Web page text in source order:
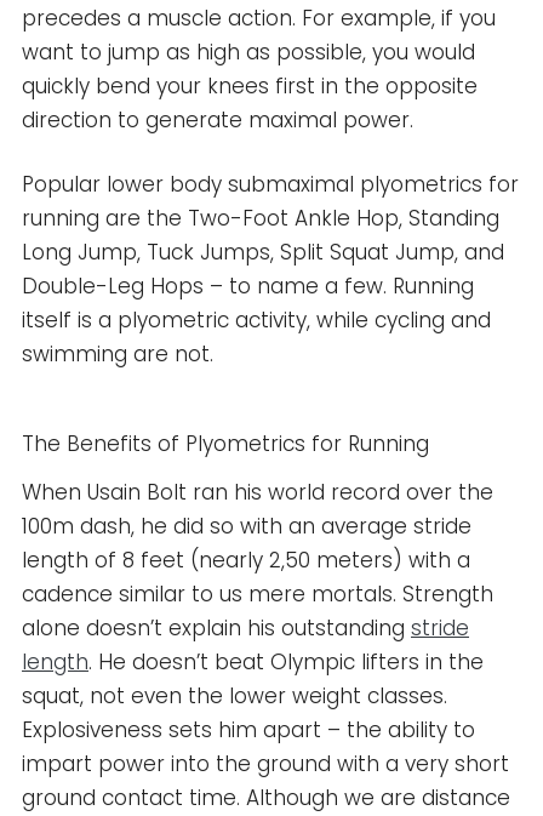
precedes a muscle action. For example, if you
want to jump as high as possible, you would
quickly bend your knees first in the opposite
direction to generate maximal power.
Popular lower body submaximal plyometrics for
running are the Two-Foot Ankle Hop, Standing
Long Jump, Tuck Jumps, Split Squat Jump, and
Double-Leg Hops – to name a few. Running
itself is a plyometric activity, while cycling and
swimming are not.
The Benefits of Plyometrics for Running
When Usain Bolt ran his world record over the
100m dash, he did so with an average stride
length of 8 feet (nearly 2,50 meters) with a
cadence similar to us mere mortals. Strength
alone doesn’t explain his outstanding stride
length. He doesn’t beat Olympic lifters in the
squat, not even the lower weight classes.
Explosiveness sets him apart – the ability to
impart power into the ground with a very short
ground contact time. Although we are distance